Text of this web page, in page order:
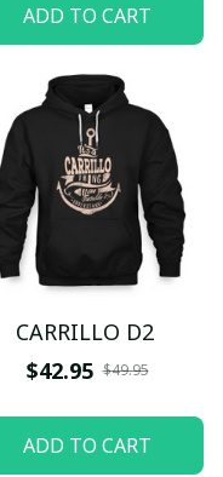
ADD TO CART
CARRILLO D2
$42.95 $49.95
ADD TO CART